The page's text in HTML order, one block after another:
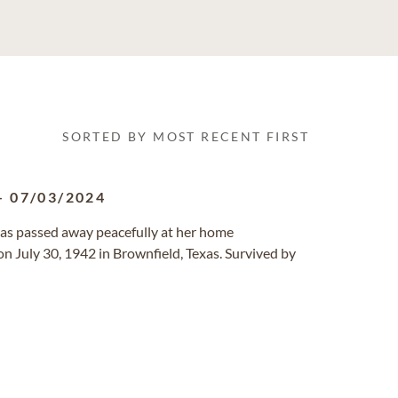
SORTED BY MOST RECENT FIRST
07/03/2024
passed away peacefully at her home
July 30, 1942 in Brownfield, Texas. Survived by